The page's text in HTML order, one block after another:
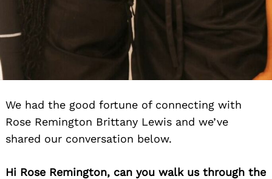
We had the good fortune of connecting with
Rose Remington Brittany Lewis and we’ve
shared our conversation below.
Hi Rose Remington, can you walk us through the